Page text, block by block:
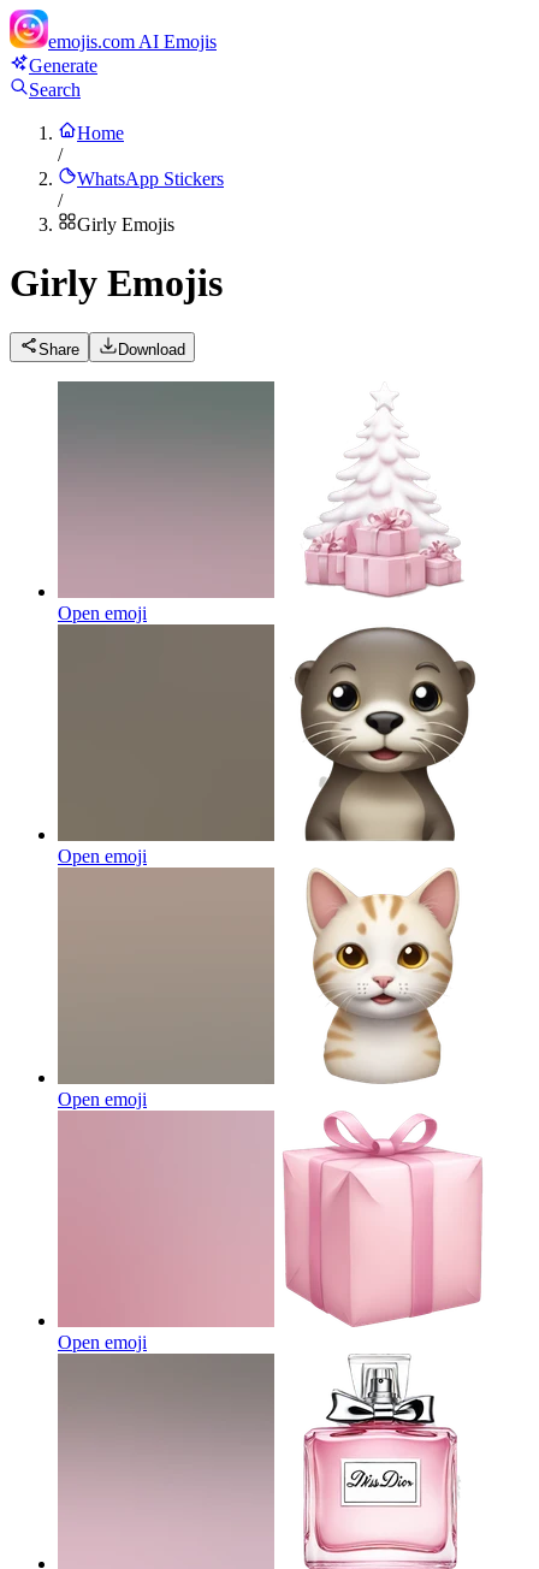
emojis.com AI Emojis
Generate
Search
Home
/
WhatsApp Stickers
/
Girly Emojis
Girly Emojis
Share Download
Open emoji
Open emoji
Open emoji
Open emoji